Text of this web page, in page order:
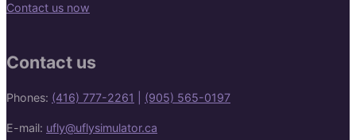
Contact us now
Contact us
Phones: (416) 777-2261 (905) 565-0197
E-mail: ufly@uflysimulator.ca